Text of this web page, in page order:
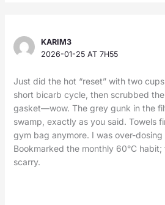
KARIM3
2026-01-25 AT 7H55
Just did the hot “reset” with two
short bicarb cycle, then scrubbed
gasket—wow. The grey gunk in the
swamp, exactly as you said. Towels
gym bag anymore. I was over-
Bookmarked the monthly 60°C
scarry.